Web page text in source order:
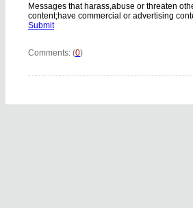
Messages that harass,abuse or threaten
content;have commercial or advertising
Submit
Comments: (0)